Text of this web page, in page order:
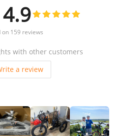
4.9
on 159 reviews
with other customers
a review